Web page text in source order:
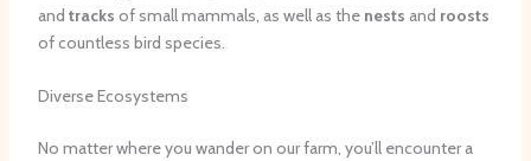
and tracks of small mammals, as well as the nests and roosts
of countless bird species.
Diverse Ecosystems
No matter where you wander on our farm, you’ll encounter a